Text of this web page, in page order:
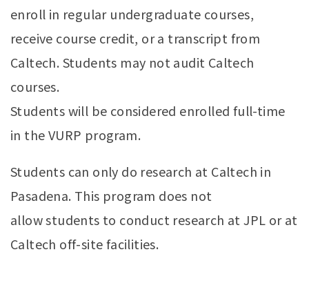
enroll in regular undergraduate courses,
receive course credit, or a transcript from
Caltech. Students may not audit Caltech
courses.
Students will be considered enrolled full-time
in the VURP program.
Students can only do research at Caltech in
Pasadena. This program does not
allow students to conduct research at JPL or at
Caltech off-site facilities.